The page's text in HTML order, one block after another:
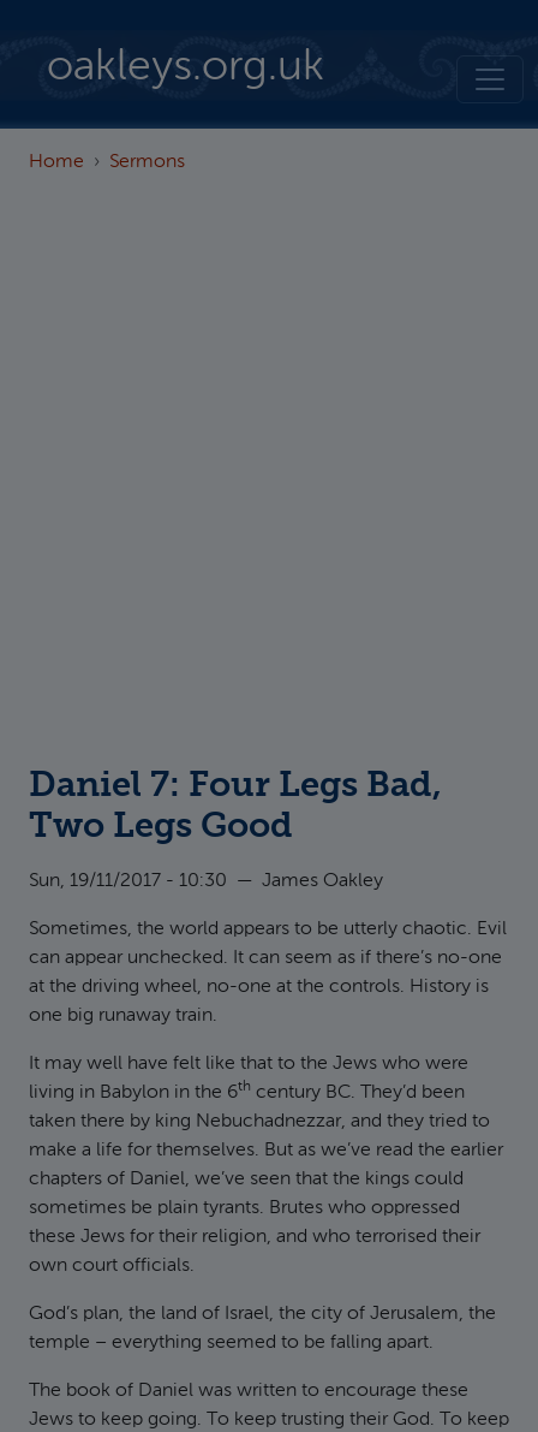
oakleys.org.uk
Home Sermons
Daniel 7: Four Legs Bad,
Two Legs Good
Sun, 19/11/2017 - 10:30 — James Oakley
Sometimes, the world appears to be utterly chaotic. Evil
can appear unchecked. It can seem as if there’s no-one
at the driving wheel, no-one at the controls. History is
one big runaway train.
It may well have felt like that to the Jews who were
living in Babylon in the 6th century BC. They’d been
taken there by king Nebuchadnezzar, and they tried to
make a life for themselves. But as we’ve read the earlier
chapters of Daniel, we’ve seen that the kings could
sometimes be plain tyrants. Brutes who oppressed
these Jews for their religion, and who terrorised their
own court officials.
God’s plan, the land of Israel, the city of Jerusalem, the
temple – everything seemed to be falling apart.
The book of Daniel was written to encourage these
Jews to keep going. To keep trusting their God. To keep